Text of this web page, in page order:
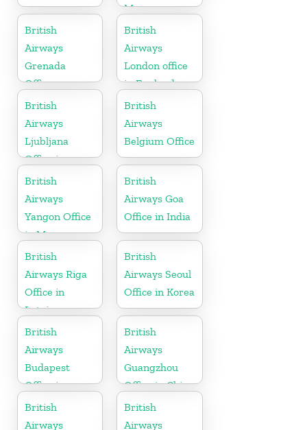
Morocco
British
Airways
Grenada
Office
British
Airways
London office
in England
British
Airways
Ljubljana
Office in
Slovenia
British
Airways
Belgium Office
British
Airways
Yangon Office
in Myanmar
British
Airways Goa
Office in India
British
Airways Riga
Office in
Latvia
British
Airways Seoul
Office in Korea
British
Airways
Budapest
Office in
Hungary
British
Airways
Guangzhou
Office in China
British
Airways
British
Airways